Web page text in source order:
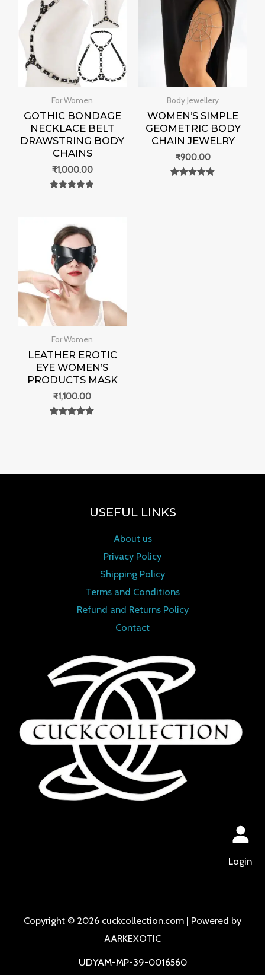
For Women
GOTHIC BONDAGE
NECKLACE BELT
DRAWSTRING BODY
CHAINS
₹1,000.00
Body Jewellery
WOMEN’S SIMPLE
GEOMETRIC BODY
CHAIN JEWELRY
₹900.00
For Women
LEATHER EROTIC
EYE WOMEN’S
PRODUCTS MASK
₹1,100.00
USEFUL LINKS
About us
Privacy Policy
Shipping Policy
Terms and Conditions
Refund and Returns Policy
Contact
Login
Copyright © 2026 cuckcollection.com | Powered by
AARKEXOTIC
UDYAM-MP-39-0016560